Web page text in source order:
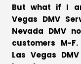
But what if I
Vegas DMV
Nevada DMV
customers M-
Las Vegas